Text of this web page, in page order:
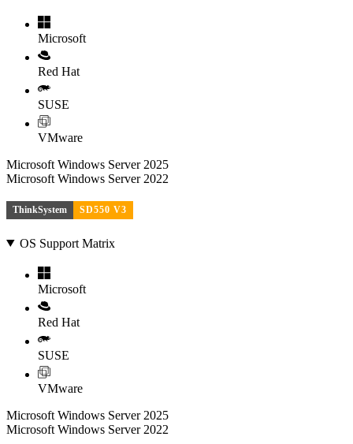
Microsoft
Red Hat
SUSE
VMware
Microsoft Windows Server 2025
Microsoft Windows Server 2022
ThinkSystem SD550 V3
OS Support Matrix
Microsoft
Red Hat
SUSE
VMware
Microsoft Windows Server 2025
Microsoft Windows Server 2022